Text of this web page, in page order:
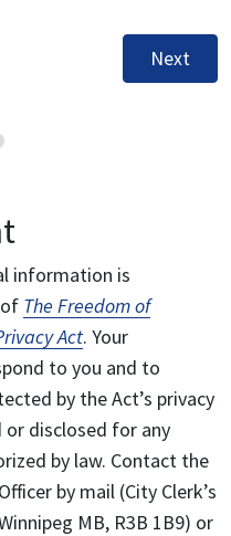
Next
information is
The Freedom of
Act. Your
to you and to
by the Act’s privacy
or disclosed for any
by law. Contact the
by mail (City Clerk’s
MB, R3B 1B9) or